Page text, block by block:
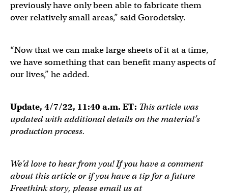
previously have only been able to fabricate them
over relatively small areas,” said Gorodetsky.
“Now that we can make large sheets of it at a time,
we have something that can benefit many aspects of
our lives,” he added.
Update, 4/7/22, 11:40 a.m. ET: This article was
updated with additional details on the material’s
production process.
We’d love to hear from you! If you have a comment
about this article or if you have a tip for a future
Freethink story, please email us at